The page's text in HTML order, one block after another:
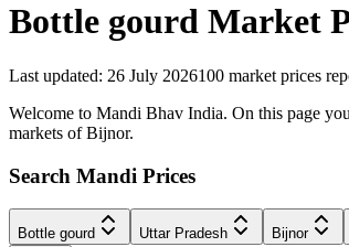
Bottle gourd Market
Last updated: 26 July 2026100 market prices
Welcome to Mandi Bhav India. On this page
markets of Bijnor.
Search Mandi Prices
Bottle gourd Uttar Pradesh Bijnor